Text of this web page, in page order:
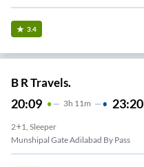
3.4
B R Travels.
20:09 3H 11m 23:20
2+1, Sleeper
Munshipal Gate Adilabad By Pass